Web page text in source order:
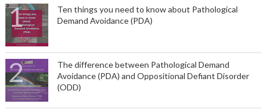
Ten things you need to know about Pathological
Demand Avoidance (PDA)
The difference between Pathological Demand
Avoidance (PDA) and Oppositional Defiant Disorder
(ODD)